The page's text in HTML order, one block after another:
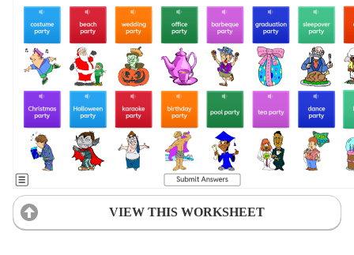
VIEW THIS WORKSHEET